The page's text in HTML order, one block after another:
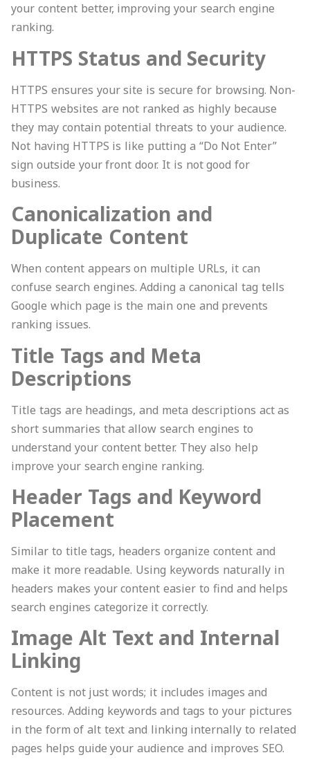
your content better, improving your search engine
ranking.
HTTPS Status and Security
HTTPS ensures your site is secure for browsing. Non-
HTTPS websites are not ranked as highly because
they may contain potential threats to your audience.
Not having HTTPS is like putting a “Do Not Enter”
sign outside your front door. It is not good for
business.
Canonicalization and
Duplicate Content
When content appears on multiple URLs, it can
confuse search engines. Adding a canonical tag tells
Google which page is the main one and prevents
ranking issues.
Title Tags and Meta
Descriptions
Title tags are headings, and meta descriptions act as
short summaries that allow search engines to
understand your content better. They also help
improve your search engine ranking.
Header Tags and Keyword
Placement
Similar to title tags, headers organize content and
make it more readable. Using keywords naturally in
headers makes your content easier to find and helps
search engines categorize it correctly.
Image Alt Text and Internal
Linking
Content is not just words; it includes images and
resources. Adding keywords and tags to your pictures
in the form of alt text and linking internally to related
pages helps guide your audience and improves SEO.